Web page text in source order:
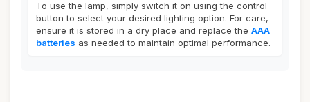
To use the lamp, simply switch it on using the control
button to select your desired lighting option. For care,
ensure it is stored in a dry place and replace the AAA
batteries as needed to maintain optimal performance.